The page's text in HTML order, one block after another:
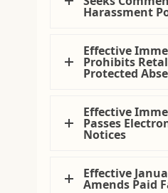
Harassment
Effective
Prohibits
Protected
Effective
Passes
Notices
Effective
Amends Paid